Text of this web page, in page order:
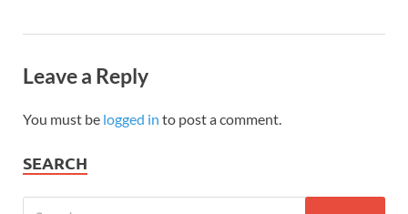
Leave a Reply
You must be logged in to post a comment.
SEARCH